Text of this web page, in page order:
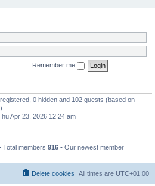
Remember me
0 hidden and 102 guests (based on
Apr 23, 2026 12:24 am
Total members 916 • Our newest member
All times are UTC+01:00
Delete cookies